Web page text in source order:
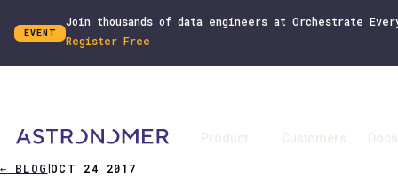
EVENT
Join thousands of data engineers at Orchestrate
Register Free
Product Customers Docs
← BLOG OCT 24 2017